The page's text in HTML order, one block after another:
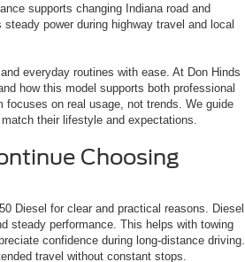
supports changing Indiana road and
power during highway travel and local
everyday routines with ease. At Don Hinds
how this model supports both professional
focuses on real usage, not trends. We guide
their lifestyle and expectations.
Choosing
Diesel for clear and practical reasons. Diesel
steady performance. This helps with towing
confidence during long-distance driving.
travel without constant stops.